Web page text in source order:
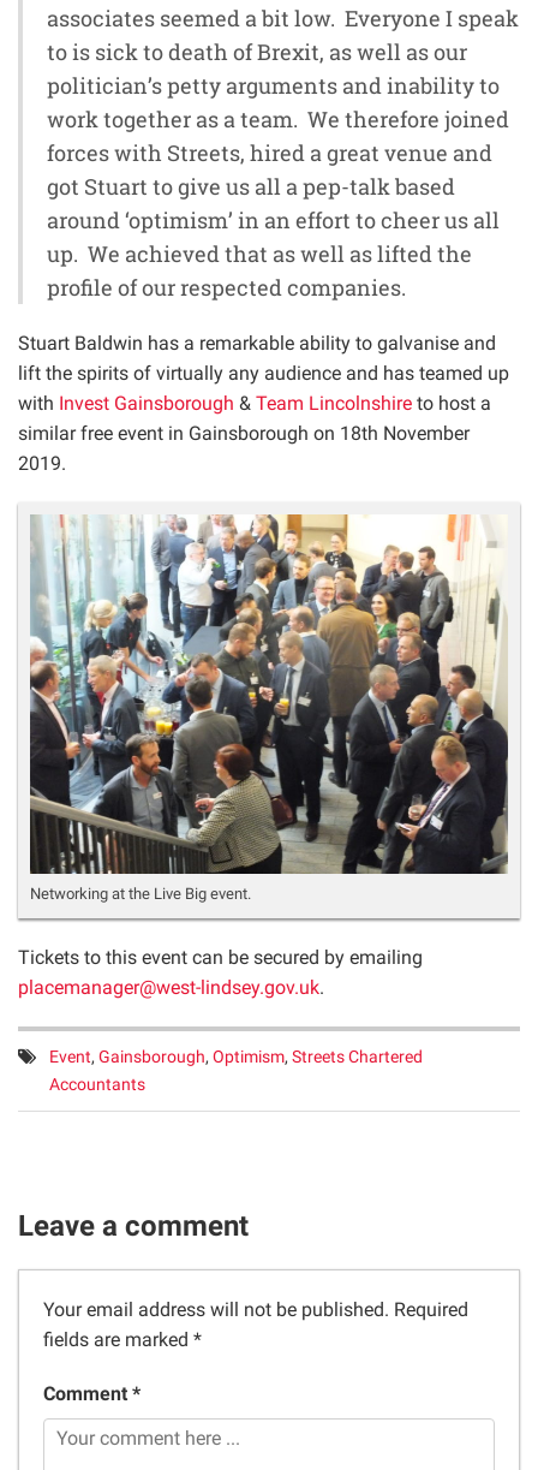
associates seemed a bit low. Everyone I speak
to is sick to death of Brexit, as well as our
politician’s petty arguments and inability to
work together as a team. We therefore joined
forces with Streets, hired a great venue and
got Stuart to give us all a pep-talk based
around ‘optimism’ in an effort to cheer us all
up. We achieved that as well as lifted the
profile of our respected companies.
Stuart Baldwin has a remarkable ability to galvanise and
lift the spirits of virtually any audience and has teamed up
with Invest Gainsborough & Team Lincolnshire to host a
similar free event in Gainsborough on 18th November
2019.
Networking at the Live Big event.
Tickets to this event can be secured by emailing
placemanager@west-lindsey.gov.uk.
Tags:
Event, Gainsborough, Optimism, Streets Chartered
Accountants
Leave a comment
Your email address will not be published. Required
fields are marked *
Comment *